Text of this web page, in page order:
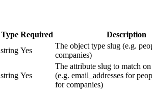
Type Required Description
string Yes
The object type slug (e.g.
companies)
string Yes
The attribute slug to match
(e.g. email_addresses for
for companies)